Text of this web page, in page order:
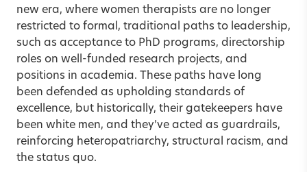
new era, where women therapists are no longer
restricted to formal, traditional paths to leadership,
such as acceptance to PhD programs, directorship
roles on well-funded research projects, and
positions in academia. These paths have long
been defended as upholding standards of
excellence, but historically, their gatekeepers have
been white men, and they’ve acted as guardrails,
reinforcing heteropatriarchy, structural racism, and
the status quo.